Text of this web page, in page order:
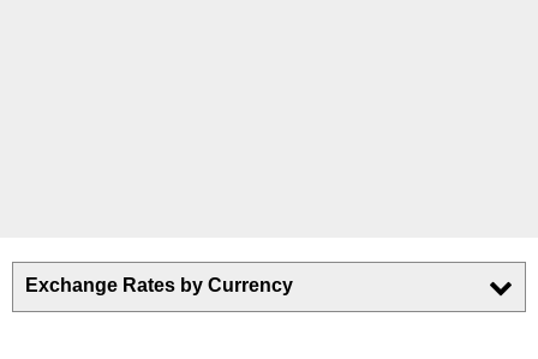
Exchange Rates by Currency